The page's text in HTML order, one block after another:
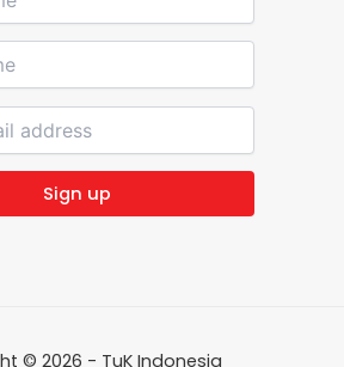
© 2026 - TuK Indonesia